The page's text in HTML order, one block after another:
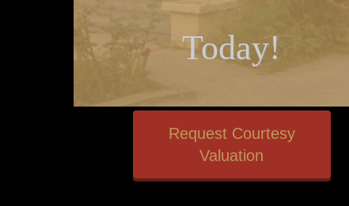
Today!
Request Courtesy
Valuation